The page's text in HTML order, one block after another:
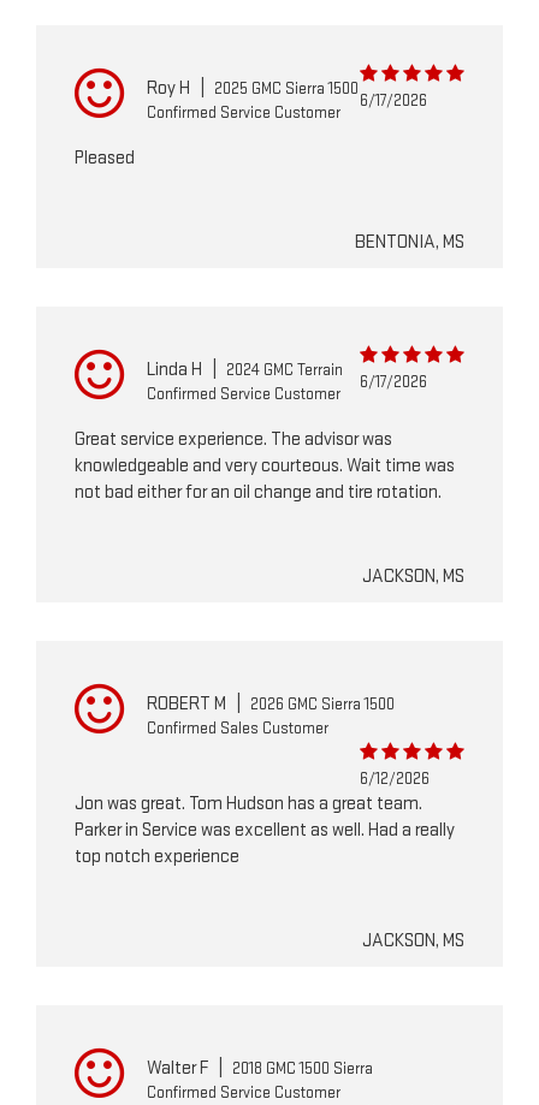
Roy H
2025 GMC Sierra 1500
Confirmed Service Customer
6/17/2026
Pleased
BENTONIA, MS
Linda H
2024 GMC Terrain
Confirmed Service Customer
6/17/2026
Great service experience. The advisor was
knowledgeable and very courteous. Wait time was
not bad either for an oil change and tire rotation.
JACKSON, MS
ROBERT M
2026 GMC Sierra 1500
Confirmed Sales Customer
6/12/2026
Jon was great. Tom Hudson has a great team.
Parker in Service was excellent as well. Had a really
top notch experience
JACKSON, MS
Walter F
2018 GMC 1500 Sierra
Confirmed Service Customer